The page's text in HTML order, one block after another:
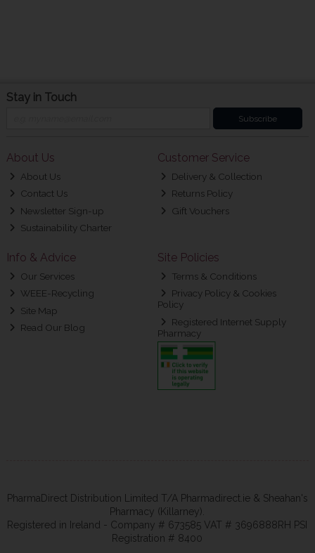
Stay in Touch
Subscribe
About Us
About Us
Contact Us
Newsletter Sign-up
Sustainability Charter
Customer Service
Delivery & Collection
Returns Policy
Gift Vouchers
Info & Advice
Our Services
WEEE-Recycling
Site Map
Read Our Blog
Site Policies
Terms & Conditions
Privacy Policy & Cookies
Policy
Registered Internet Supply
Pharmacy
PharmaDirect Distribution Limited T/A Pharmadirect.ie & Sheahan's
Pharmacy (Killarney).
Registered in Ireland - Company # 673585 VAT # 3696888RH PSI
Registration # 8400